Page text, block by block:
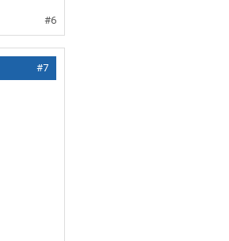
#6
#7